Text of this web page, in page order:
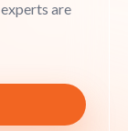
are